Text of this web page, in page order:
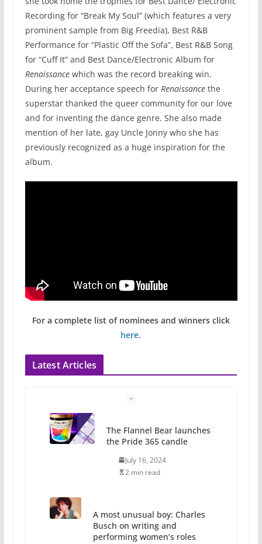
Recording for “Break My Soul” (which features a very
prominent sample from Big Freedia), Best R&B
Performance for “Plastic Off the Sofa”, Best R&B Song
for “Cuff It” and Best Dance/Electronic Album for
Renaissance which was the record breaking win.
During her acceptance speech forRenaissance the
superstar thanked the queer community for our love
and for inventing the dance genre. She also made
mention of her late, gay Uncle Jonny who she has
previously recognized as a huge inspiration for the
album.
For a complete list of nominees and winners click
here.
Latest Articles
The Flannel Bear launches
the Pride 365 candle
July 16, 2024
2 min read
A most unusual boy: Charles
Busch on writing and
performing women’s roles